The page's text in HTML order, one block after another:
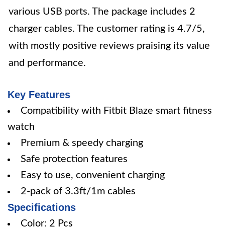
various USB ports. The package includes 2
charger cables. The customer rating is 4.7/5,
with mostly positive reviews praising its value
and performance.
Key Features
Compatibility with Fitbit Blaze smart fitness
watch
Premium & speedy charging
Safe protection features
Easy to use, convenient charging
2-pack of 3.3ft/1m cables
Specifications
Color: 2 Pcs